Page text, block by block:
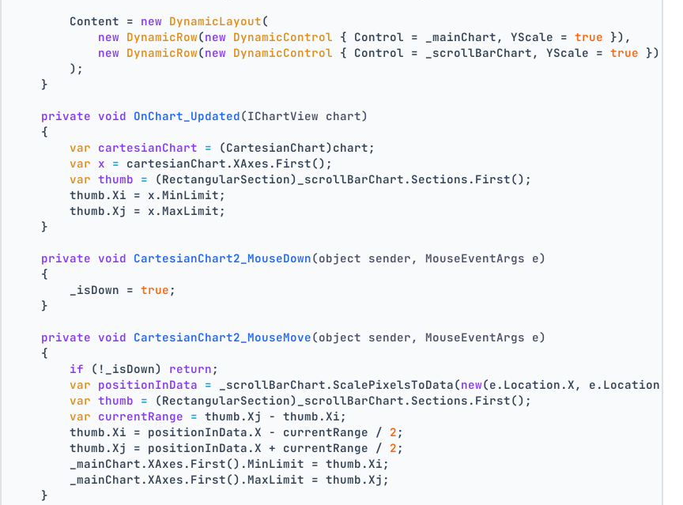
        Content =
new DynamicLayout(
new DynamicRow(new DynamicControl { Control = _mainChart, YScale = true }),
new DynamicRow(new DynamicControl { Control = _scrollBarChart, YScale = true })
        );
    }
private void OnChart_Updated(IChartView chart)
    {
var cartesianChart = (CartesianChart)chart;
var x = cartesianChart.XAxes.First();
var thumb = (RectangularSection)_scrollBarChart.Sections.First();
        thumb.Xi = x.MinLimit;
        thumb.Xj = x.MaxLimit;
    }
private void CartesianChart2_MouseDown(object sender, MouseEventArgs e)
    {
        _isDown =
true ;
    }
private void CartesianChart2_MouseMove(object sender, MouseEventArgs e)
    {
if (!_isDown) return ;
var positionInData = _scrollBarChart.ScalePixelsToData(new(e.Location.X,
var thumb = (RectangularSection)_scrollBarChart.Sections.First();
var currentRange = thumb.Xj - thumb.Xi;
        thumb.Xi = positionInData.X - currentRange /
2 ;
        thumb.Xj = positionInData.X + currentRange /
2 ;
        _mainChart.XAxes.First().MinLimit = thumb.Xi;
        _mainChart.XAxes.First().MaxLimit = thumb.Xj;
    }